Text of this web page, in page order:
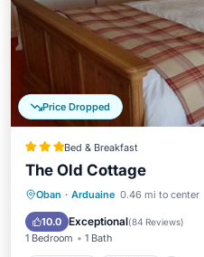
Price Dropped
Bed & Breakfast
The Old Cottage
Oban · Arduaine 0.46 mi to center
10.0 Exceptional(84 Reviews)
1 Bedroom 1 Bath
Breakfast Parking
Kitchen